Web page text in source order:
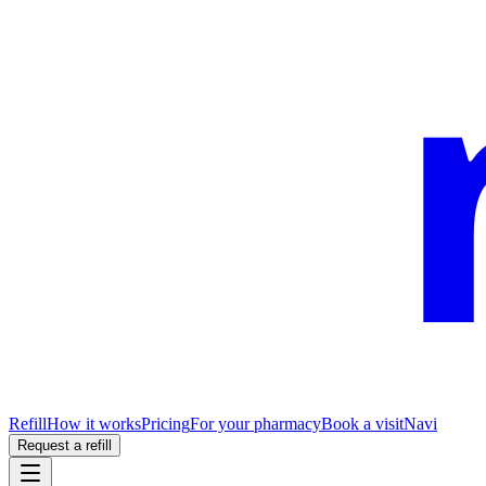
RefillHow it worksPricingFor your pharmacyBook a visitNavi
Request a refill